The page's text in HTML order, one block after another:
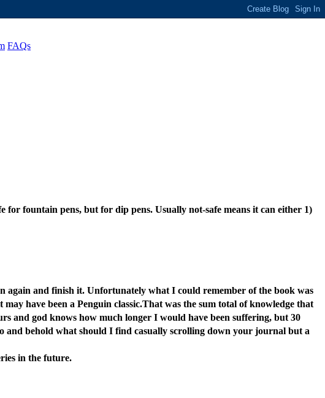
FAQs
fountain pens, but for dip pens. Usually not-safe means it can either 1)
again and finish it. Unfortunately what I could remember of the book was
have been a Penguin classic.That was the sum total of knowledge that
and god knows how much longer I would have been suffering, but 30
and behold what should I find casually scrolling down your journal but a
in the future.